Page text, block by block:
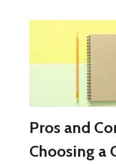
Pros and
Choosing a